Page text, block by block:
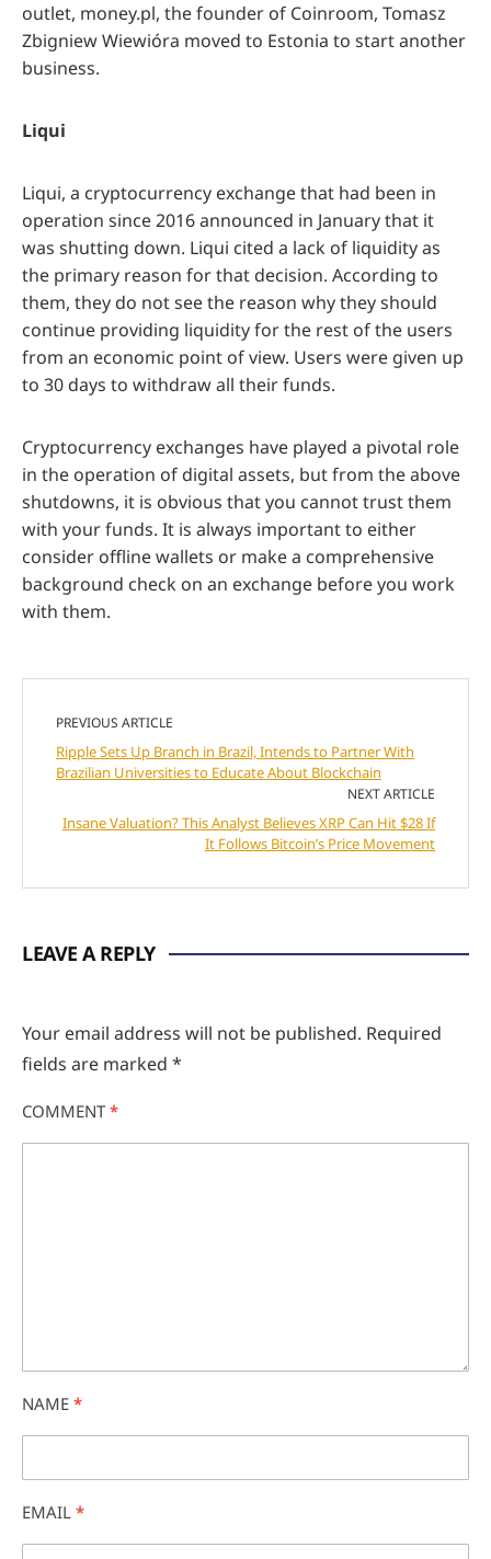
outlet, money.pl, the founder of Coinroom, Tomasz
Zbigniew Wiewióra moved to Estonia to start another
business.
Liqui
Liqui, a cryptocurrency exchange that had been in
operation since 2016 announced in January that it
was shutting down. Liqui cited a lack of liquidity as
the primary reason for that decision. According to
them, they do not see the reason why they should
continue providing liquidity for the rest of the users
from an economic point of view. Users were given up
to 30 days to withdraw all their funds.
Cryptocurrency exchanges have played a pivotal role
in the operation of digital assets, but from the above
shutdowns, it is obvious that you cannot trust them
with your funds. It is always important to either
consider offline wallets or make a comprehensive
background check on an exchange before you work
with them.
PREVIOUS ARTICLE
Ripple Sets Up Branch in Brazil, Intends to Partner With
Brazilian Universities to Educate About Blockchain
NEXT ARTICLE
Insane Valuation? This Analyst Believes XRP Can Hit $28 If
It Follows Bitcoin’s Price Movement
LEAVE A REPLY
Your email address will not be published. Required
fields are marked *
COMMENT *
NAME *
EMAIL *